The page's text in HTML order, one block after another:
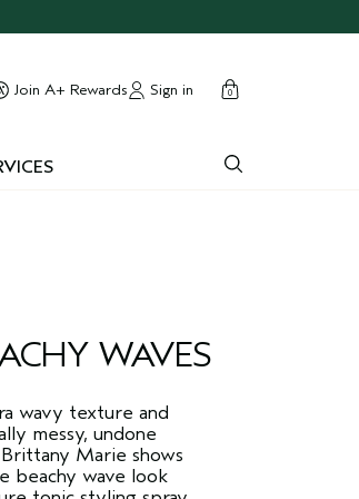
Join A+ Rewards Sign in cart
0
close
WAVES
wavy texture and
messy, undone
Marie shows
beachy wave look